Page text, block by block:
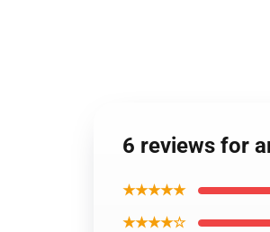
6 reviews for
★★★★★
★★★★☆